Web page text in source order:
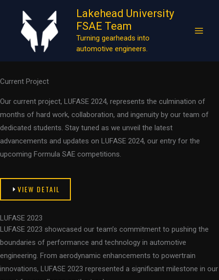
content
Lakehead University
FSAE Team
Turning gearheads into
automotive engineers.
At Lakehead University Formula SAE Team (LUFASE), we take pride
in our dedication to excellence and our relentless pursuit of
engineering innovation.
Current Project
Our current project, LUFASE 2024, represents the culmination of
months of hard work, collaboration, and ingenuity by our team of
dedicated students. Stay tuned as we unveil the latest
advancements and updates on LUFASE 2024, our entry for the
upcoming Formula SAE competitions.
VIEW DETAIL
LUFASE 2023
LUFASE 2023 showcased our team’s commitment to pushing the
boundaries of performance and technology in automotive
engineering. From aerodynamic enhancements to powertrain
innovations, LUFASE 2023 represented a significant milestone in our